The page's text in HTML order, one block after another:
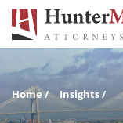
Home Insights